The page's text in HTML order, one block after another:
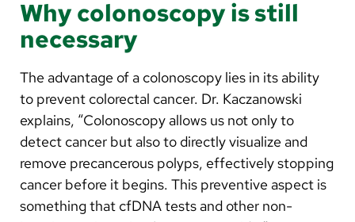
Why colonoscopy is still
necessary
The advantage of a colonoscopy lies in its ability
to prevent colorectal cancer. Dr. Kaczanowski
explains, “Colonoscopy allows us not only to
detect cancer but also to directly visualize and
remove precancerous polyps, effectively stopping
cancer before it begins. This preventive aspect is
something that cfDNA tests and other non-